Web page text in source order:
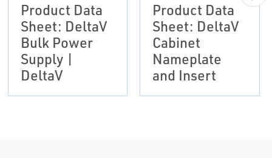
Product Data
Sheet: DeltaV
Bulk Power
Supply |
DeltaV
Product Data
Sheet: DeltaV
Cabinet
Nameplate
and Insert